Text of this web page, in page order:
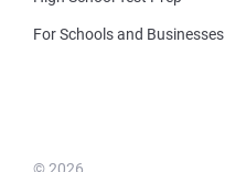
For Schools and Businesses
© 2026